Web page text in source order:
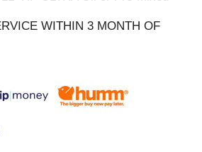
WITHIN 3 MONTH OF